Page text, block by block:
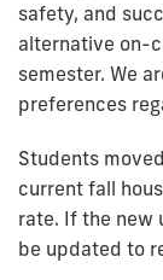
safety, and
alternative on-
semester. We
preferences
Students
current fall
rate. If the new
be updated to